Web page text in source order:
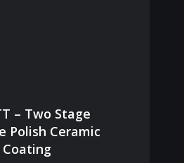
– Two Stage
Polish Ceramic
Coating